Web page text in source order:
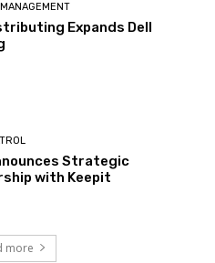
Expands Dell
Strategic
with Keepit
more